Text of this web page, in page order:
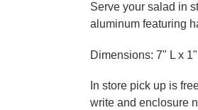
Serve your salad in
aluminum featuring
Dimensions: 7" L x
In store pick up is
write and enclosure